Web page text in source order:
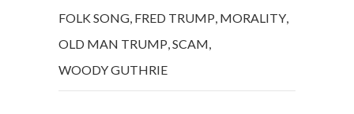
FOLK SONG, FRED TRUMP, MORALITY,
OLD MAN TRUMP,SCAM,
WOODY GUTHRIE